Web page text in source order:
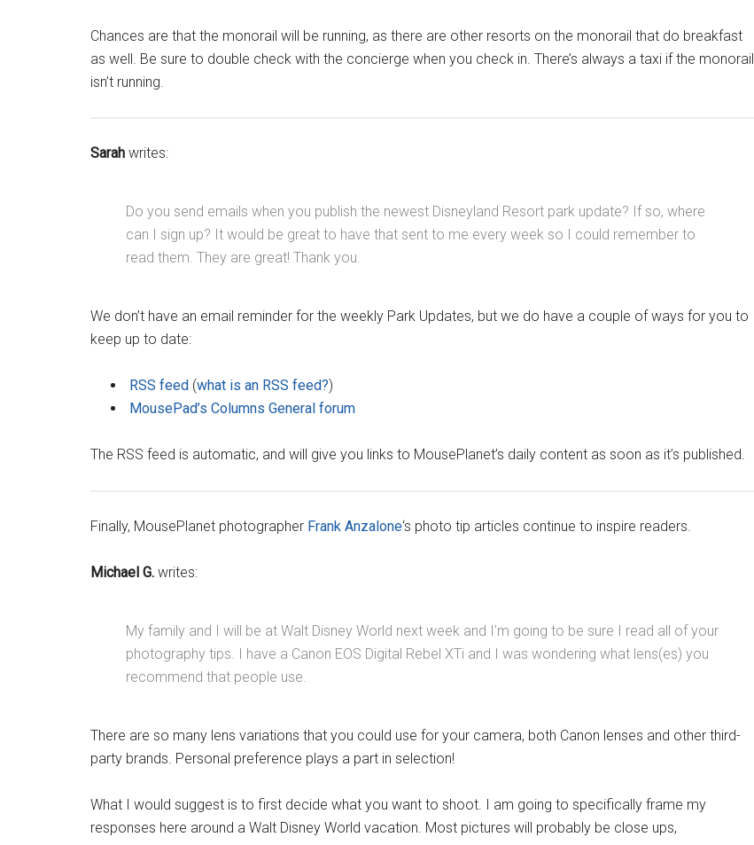
Chances are that the monorail will be running, as there are other resorts on the monorail that do breakfast
as well. Be sure to double check with the concierge when you check in. There’s always a taxi if the monorail
isn’t running.
Sarah writes:
Do you send emails when you publish the newest Disneyland Resort park update? If so, where
can I sign up? It would be great to have that sent to me every week so I could remember to
read them. They are great! Thank you.
We don’t have an email reminder for the weekly Park Updates, but we do have a couple of ways for you to
keep up to date:
RSS feed (what is an RSS feed?)
MousePad’s Columns General forum
The RSS feed is automatic, and will give you links to MousePlanet’s daily content as soon as it’s published.
Finally, MousePlanet photographer Frank Anzalone‘s photo tip articles continue to inspire readers.
Michael G. writes:
My family and I will be at Walt Disney World next week and I’m going to be sure I read all of your
photography tips. I have a Canon EOS Digital Rebel XTi and I was wondering what lens(es) you
recommend that people use.
There are so many lens variations that you could use for your camera, both Canon lenses and other third-
party brands. Personal preference plays a part in selection!
What I would suggest is to first decide what you want to shoot. I am going to specifically frame my
responses here around a Walt Disney World vacation. Most pictures will probably be close ups,